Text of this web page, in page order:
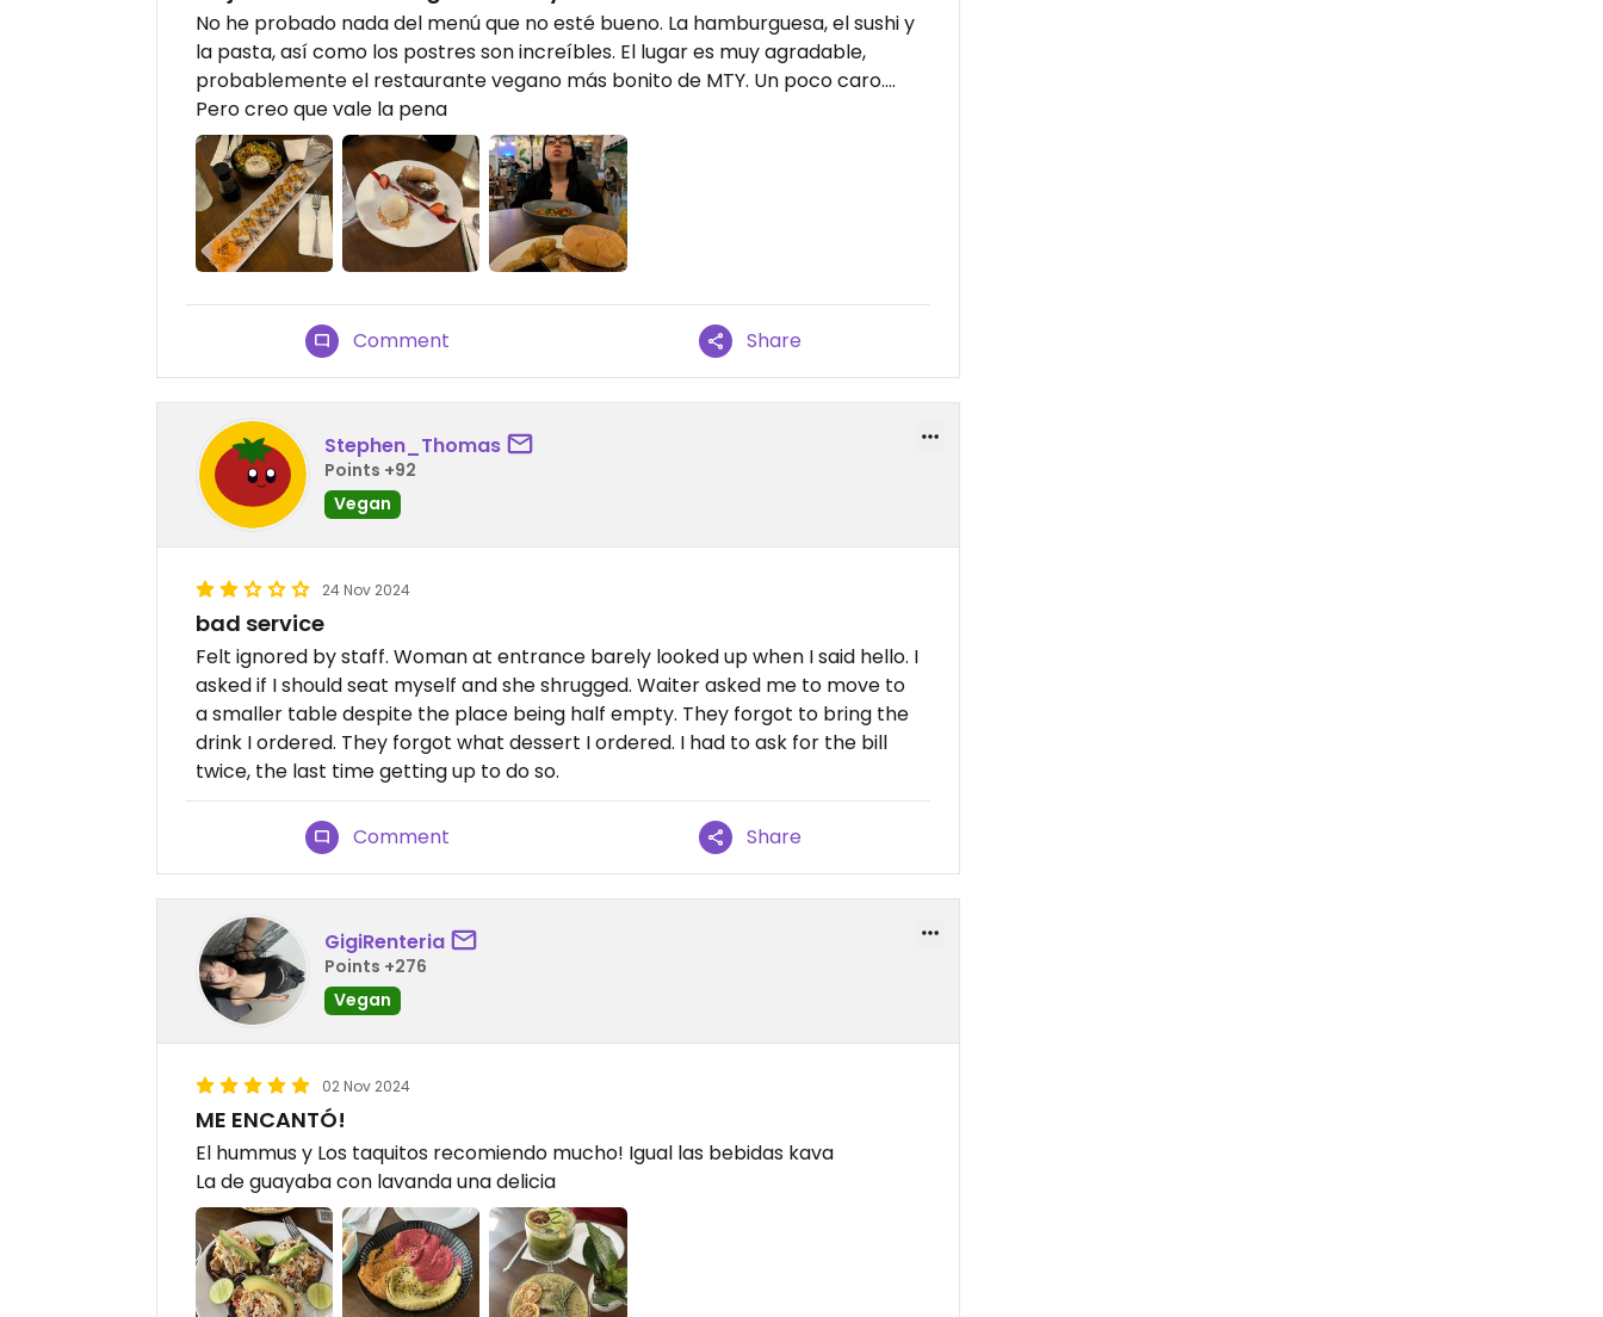
No he probado nada del menú que no esté bueno. La hamburguesa, el sushi y
la pasta, así como los postres son increíbles. El lugar es muy agradable,
probablemente el restaurante vegano más bonito de MTY. Un poco caro....
Pero creo que vale la pena
Comment Share
Stephen_Thomas
Points +92
Vegan
24 Nov 2024
bad service
Felt ignored by staff. Woman at entrance barely looked up when I said hello. I
asked if I should seat myself and she shrugged. Waiter asked me to move to
a smaller table despite the place being half empty. They forgot to bring the
drink I ordered. They forgot what dessert I ordered. I had to ask for the bill
twice, the last time getting up to do so.
Comment Share
GigiRenteria
Points +276
Vegan
02 Nov 2024
ME ENCANTÓ!
El hummus y Los taquitos recomiendo mucho! Igual las bebidas kava
La de guayaba con lavanda una delicia